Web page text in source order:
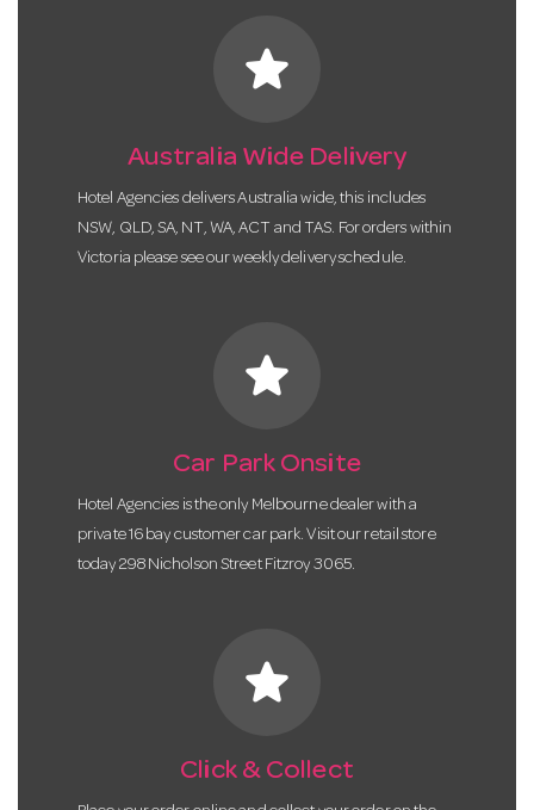
star
Australia Wide Delivery
Hotel Agencies delivers Australia wide, this includes
NSW, QLD, SA, NT, WA, ACT and TAS. For orders within
Victoria please see our weekly delivery schedule.
star
Car Park Onsite
Hotel Agencies is the only Melbourne dealer with a
private 16 bay customer car park. Visit our retail store
today 298 Nicholson Street Fitzroy 3065.
star
Click & Collect